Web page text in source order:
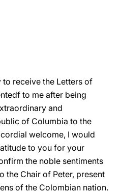
to receive the Letters of
to me after being
and
of Columbia to the
welcome, I would
to you for your
the noble sentiments
the Chair of Peter, present
of the Colombian nation.